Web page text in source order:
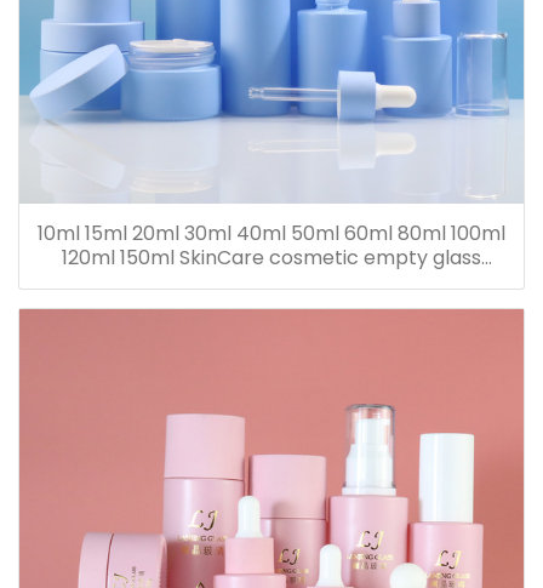
10ml 15ml 20ml 30ml 40ml 50ml 60ml 80ml 100ml
120ml 150ml SkinCare cosmetic empty glass
for sale